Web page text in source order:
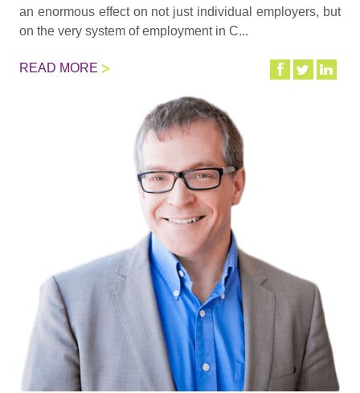
an enormous effect on not just individual employers, but
on the very system of employment in C...
READ MORE